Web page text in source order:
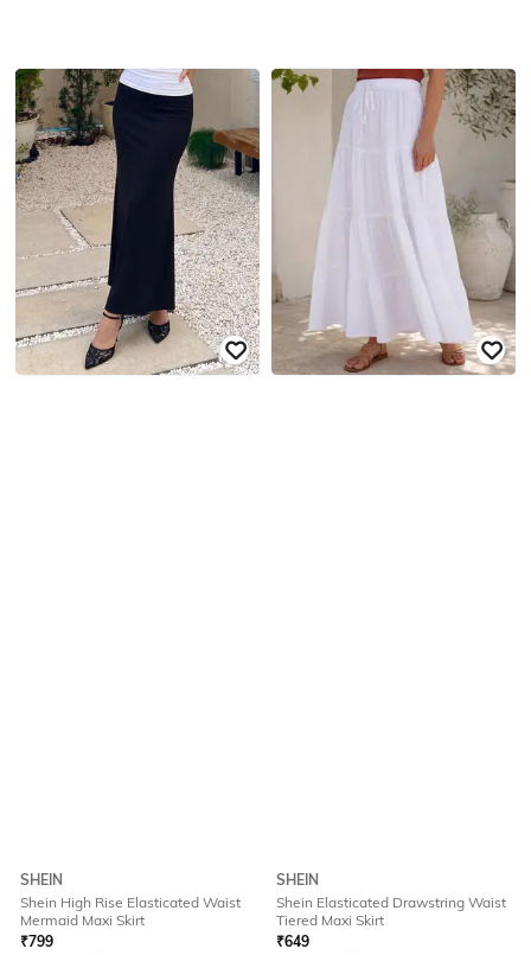
SHEIN
Shein High Rise Elasticated Waist
Mermaid Maxi Skirt
₹799
SHEIN
Shein Elasticated Drawstring Waist
Tiered Maxi Skirt
₹649